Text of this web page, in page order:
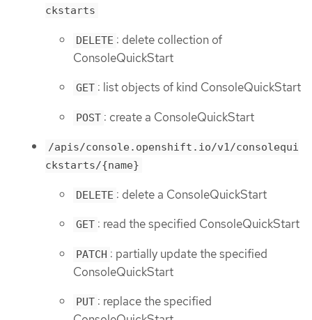
ckstarts
DELETE : delete collection of
ConsoleQuickStart
GET : list objects of kind ConsoleQuickStart
POST : create a ConsoleQuickStart
/apis/console.openshift.io/v1/consolequi
ckstarts/{name}
DELETE : delete a ConsoleQuickStart
GET : read the specified ConsoleQuickStart
PATCH : partially update the specified
ConsoleQuickStart
PUT : replace the specified